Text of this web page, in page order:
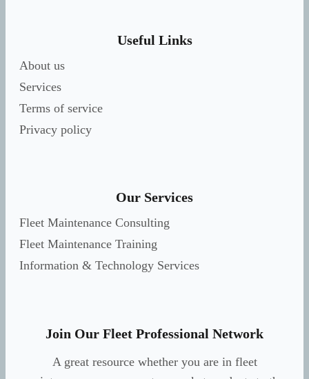
Useful Links
About us
Services
Terms of service
Privacy policy
Our Services
Fleet Maintenance Consulting
Fleet Maintenance Training
Information & Technology Services
Join Our Fleet Professional Network
A great resource whether you are in fleet